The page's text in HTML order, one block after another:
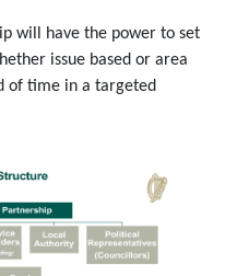
will have the power to set
issue based or area
of time in a targeted